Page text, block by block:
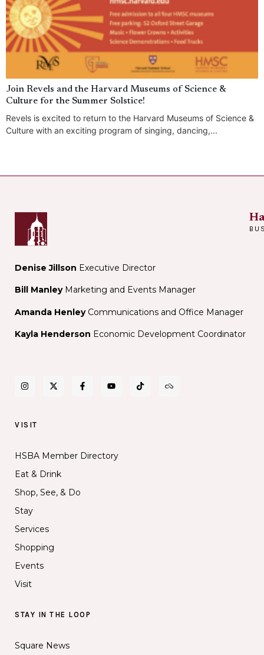
Join Revels and the Harvard Museums of Science &
Culture for the Summer Solstice!
Revels is excited to return to the Harvard Museums of Science &
Culture with an exciting program of singing, dancing,...
Denise Jillson Executive Director
Bill ManleyMarketing and Events Manager
Amanda Henley Communications and Office Manager
Kayla Henderson Economic Development Coordinator
VISIT
HSBA Member Directory
Eat & Drink
Shop, See, & Do
Stay
Services
Shopping
Events
Visit
STAY IN THE LOOP
Square News